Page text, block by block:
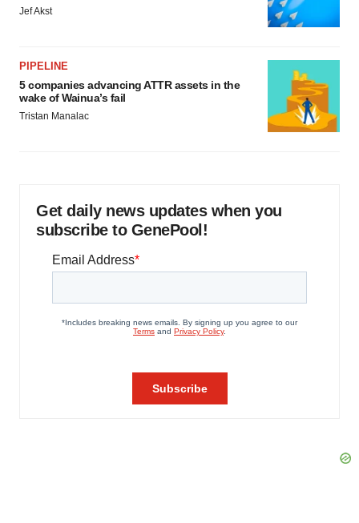
Jef Akst
PIPELINE
5 companies advancing ATTR assets in the
wake of Wainua’s fail
Tristan Manalac
Get daily news updates when you
subscribe to GenePool!